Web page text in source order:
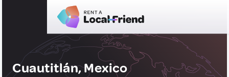
Cuautitlán, Mexico